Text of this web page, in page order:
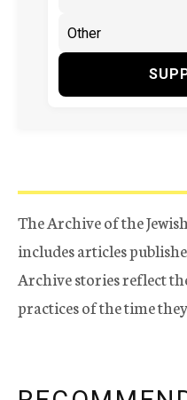
The Archive of the
includes articles
Archive stories reflect
practices of the time